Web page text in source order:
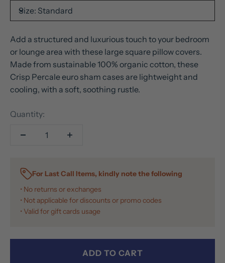
Size: Standard
Add a structured and luxurious touch to your bedroom
or lounge area with these large square pillow covers.
Made from sustainable 100% organic cotton, these
Crisp Percale euro sham cases are lightweight and
cooling, with a soft, soothing rustle.
Quantity:
For Last Call Items, kindly note the following
• No returns or exchanges
• Not applicable for discounts or promo codes
• Valid for gift cards usage
ADD TO CART